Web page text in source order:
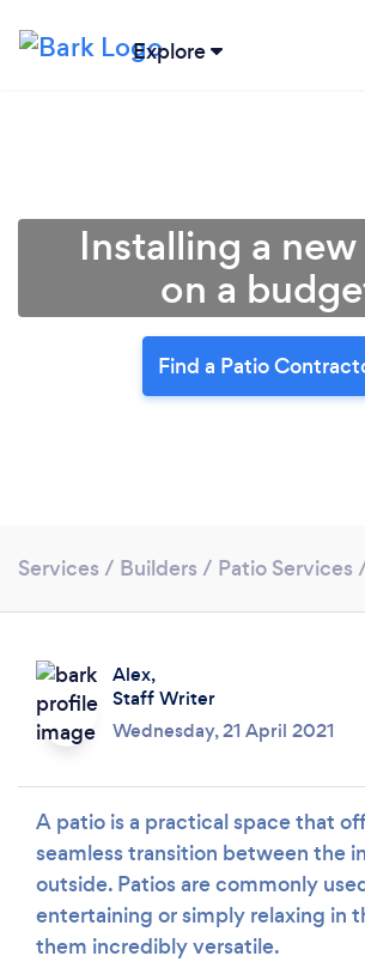
Explore
Loading...
Please wait ...
Installing a
on a
Find a Patio
Services / Builders / Patio Services
Alex,
Staff Writer
Wednesday, 21 April 2021
A patio is a practical space that
seamless transition between the
outside. Patios are commonly
entertaining or simply relaxing in
them incredibly versatile.